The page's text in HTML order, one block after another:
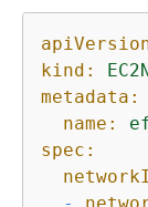
kind:
metadata:
name:
spec:
-